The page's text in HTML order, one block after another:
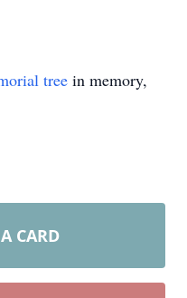
tree in memory,
CARD